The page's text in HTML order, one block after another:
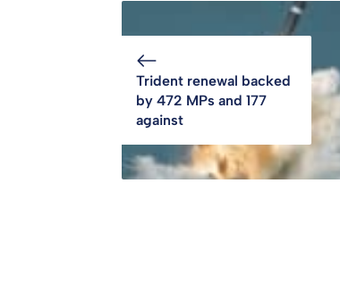
Trident renewal backed
by 472 MPs and 177
against